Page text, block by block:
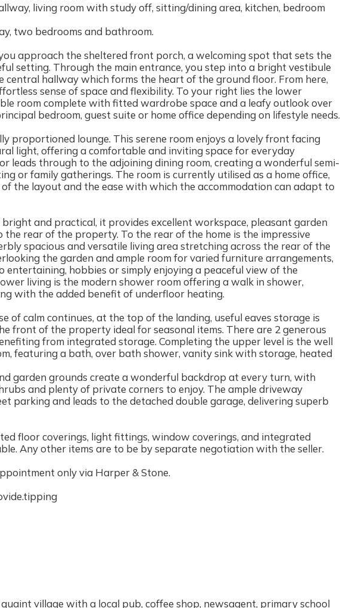
living room with study off, sitting/dining area, kitchen, bedroom
two bedrooms and bathroom.
approach the sheltered front porch, a welcoming spot that sets the
setting. Through the main entrance, you step into a bright vestibule
central hallway which forms the heart of the ground floor. From here,
sense of space and flexibility. To your right lies the lower
room complete with fitted wardrobe space and a leafy outlook over
bedroom, guest suite or home office depending on lifestyle needs.
proportioned lounge. This serene room enjoys a lovely front facing
light, offering a comfortable and inviting space for everyday
leads through to the adjoining dining room, creating a wonderful semi-
or family gatherings. The room is currently utilised as a home office,
the layout and the ease with which the accommodation can adapt to
bright and practical, it provides excellent workspace, pleasant garden
the rear of the property. To the rear of the home is the impressive
spacious and versatile living area stretching across the rear of the
the garden and ample room for varied furniture arrangements,
entertaining, hobbies or simply enjoying a peaceful view of the
living is the modern shower room offering a walk in shower,
with the added benefit of underfloor heating.
of calm continues, at the top of the landing, useful eaves storage is
front of the property ideal for seasonal items. There are 2 generous
from integrated storage. Completing the upper level is the well
featuring a bath, over bath shower, vanity sink with storage, heated
garden grounds create a wonderful backdrop at every turn, with
and plenty of private corners to enjoy. The ample driveway
parking and leads to the detached double garage, delivering superb
floor coverings, light fittings, window coverings, and integrated
Any other items are to be by separate negotiation with the seller.
only via Harper & Stone.
village with a local pub, coffee shop, newsagent, primary school